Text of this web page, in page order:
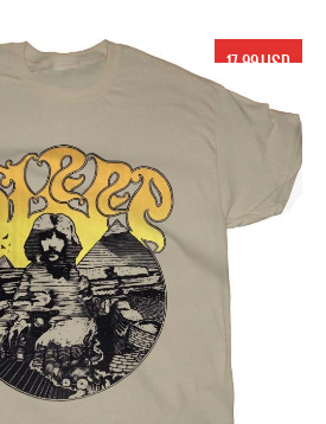
17.99 USD